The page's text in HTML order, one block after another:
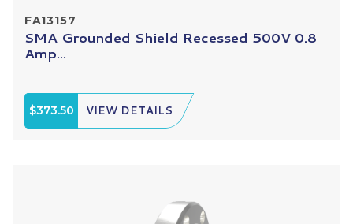
FA13157
SMA Grounded Shield Recessed 500V 0.8
Amp...
$373.50 VIEW DETAILS